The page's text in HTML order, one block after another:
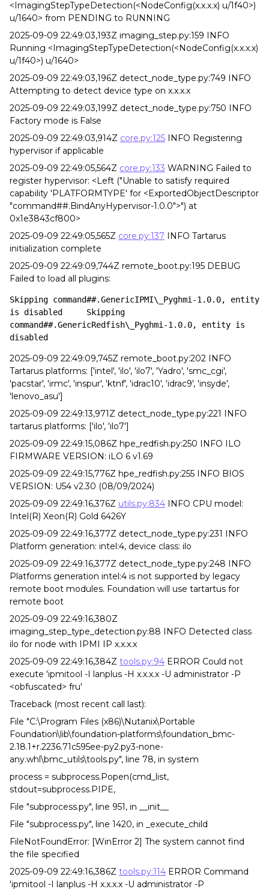
<ImagingStepTypeDetection(<NodeConfig(x.x.x.x) u/1f40>)
u/1640> from PENDING to RUNNING
2025-09-09 22:49:03,193Z imaging_step.py:159 INFO
Running <ImagingStepTypeDetection(<NodeConfig(x.x.x.x)
u/1f40>) u/1640>
2025-09-09 22:49:03,196Z detect_node_type.py:749 INFO
Attempting to detect device type on x.x.x.x
2025-09-09 22:49:03,199Z detect_node_type.py:750 INFO
Factory mode is False
2025-09-09 22:49:03,914Z core.py:125 INFO Registering
hypervisor if applicable
2025-09-09 22:49:05,564Z core.py:133 WARNING Failed to
register hypervisor: <Left ("Unable to satisfy required
capability 'PLATFORMTYPE' for <ExportedObjectDescriptor
"command##.BindAnyHypervisor-1.0.0">") at
0x1e3843cf800>
2025-09-09 22:49:05,565Z core.py:137 INFO Tartarus
initialization complete
2025-09-09 22:49:09,744Z remote_boot.py:195 DEBUG
Failed to load all plugins:
Skipping command##.GenericIPMI\_Pyghmi-1.0.0, entity
is disabled	Skipping
command##.GenericRedfish\_Pyghmi-1.0.0, entity is
disabled
2025-09-09 22:49:09,745Z remote_boot.py:202 INFO
Tartarus platforms: ['intel', 'ilo', 'ilo7', 'Yadro', 'smc_cgi',
'pacstar', 'irmc', 'inspur', 'ktnf', 'idrac10', 'idrac9', 'insyde',
'lenovo_asu']
2025-09-09 22:49:13,971Z detect_node_type.py:221 INFO
tartarus platforms: ['ilo', 'ilo7']
2025-09-09 22:49:15,086Z hpe_redfish.py:250 INFO ILO
FIRMWARE VERSION: iLO 6 v1.69
2025-09-09 22:49:15,776Z hpe_redfish.py:255 INFO BIOS
VERSION: U54 v2.30 (08/09/2024)
2025-09-09 22:49:16,376Z utils.py:834 INFO CPU model:
Intel(R) Xeon(R) Gold 6426Y
2025-09-09 22:49:16,377Z detect_node_type.py:231 INFO
Platform generation: intel:4, device class: ilo
2025-09-09 22:49:16,377Z detect_node_type.py:248 INFO
Platforms generation intel:4 is not supported by legacy
remote boot modules. Foundation will use tartartus for
remote boot
2025-09-09 22:49:16,380Z
imaging_step_type_detection.py:88 INFO Detected class
ilo for node with IPMI IP x.x.x.x
2025-09-09 22:49:16,384Z tools.py:94 ERROR Could not
execute 'ipmitool -I lanplus -H x.x.x.x -U administrator -P
<obfuscated> fru'
Traceback (most recent call last):
File "C:\Program Files (x86)\Nutanix\Portable
Foundation\lib\foundation-platforms\foundation_bmc-
2.18.1+r.2236.71c595ee-py2.py3-none-
any.whl\bmc_utils\tools.py", line 78, in system
process = subprocess.Popen(cmd_list,
stdout=subprocess.PIPE,
File "subprocess.py", line 951, in __init__
File "subprocess.py", line 1420, in _execute_child
FileNotFoundError: [WinError 2] The system cannot find
the file specified
2025-09-09 22:49:16,386Z tools.py:114 ERROR Command
'ipmitool -I lanplus -H x.x.x.x -U administrator -P